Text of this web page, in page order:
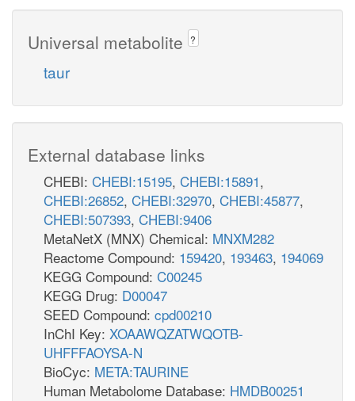
Universal metabolite ?
taur
External database links
CHEBI: CHEBI:15195, CHEBI:15891,
CHEBI:26852, CHEBI:32970, CHEBI:45877,
CHEBI:507393, CHEBI:9406
MetaNetX (MNX) Chemical: MNXM282
Reactome Compound: 159420, 193463, 194069
KEGG Compound: C00245
KEGG Drug: D00047
SEED Compound: cpd00210
InChI Key: XOAAWQZATWQOTB-
UHFFFAOYSA-N
BioCyc: META:TAURINE
Human Metabolome Database: HMDB00251